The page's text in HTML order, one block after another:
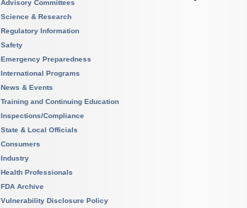
Advisory Committees
Science & Research
Regulatory Information
Safety
Emergency Preparedness
International Programs
News & Events
Training and Continuing Education
Inspections/Compliance
State & Local Officials
Consumers
Industry
Health Professionals
FDA Archive
Vulnerability Disclosure Policy